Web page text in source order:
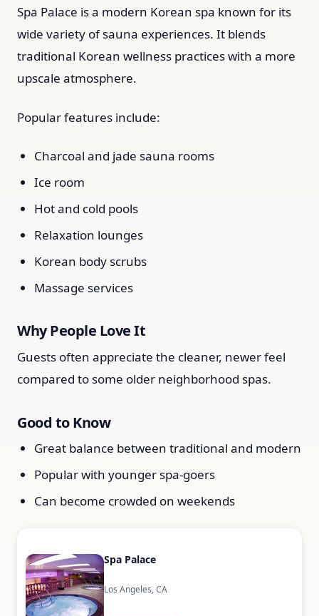
Spa Palace is a modern Korean spa known for its
wide variety of sauna experiences. It blends
traditional Korean wellness practices with a more
upscale atmosphere.
Popular features include:
Charcoal and jade sauna rooms
Ice room
Hot and cold pools
Relaxation lounges
Korean body scrubs
Massage services
Why People Love It
Guests often appreciate the cleaner, newer feel
compared to some older neighborhood spas.
Good to Know
Great balance between traditional and modern
Popular with younger spa-goers
Can become crowded on weekends
Spa Palace
Los Angeles, CA